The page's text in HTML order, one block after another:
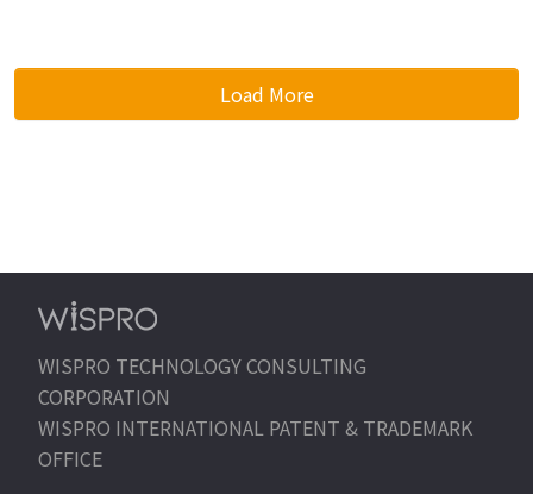
Load More
WISPRO TECHNOLOGY CONSULTING
CORPORATION
WISPRO INTERNATIONAL PATENT & TRADEMARK
OFFICE